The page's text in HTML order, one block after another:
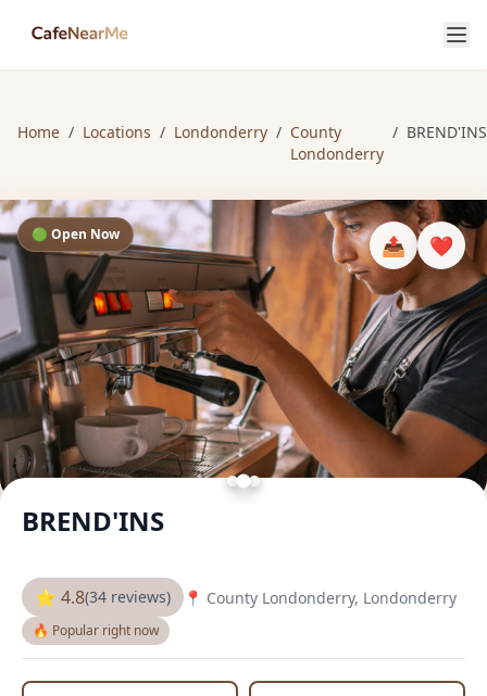
Home / Locations / Londonderry / County
Londonderry
/ BREND'INS
🟢 Open Now 📤 ❤️
BREND'INS
⭐ 4.8(34 reviews) 📍 County Londonderry, Londonderry
🔥 Popular right now